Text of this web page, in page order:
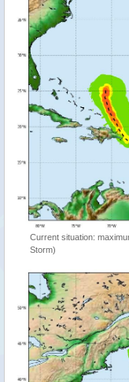
Current situation:
Storm)